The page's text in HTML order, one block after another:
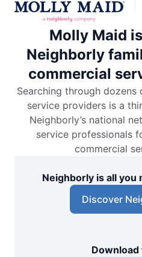
Molly Maid
Neighborly
commercial
Searching through
service providers is a
Neighborly’s national
service professionals
commercial
Neighborly is all you
Discover
Download